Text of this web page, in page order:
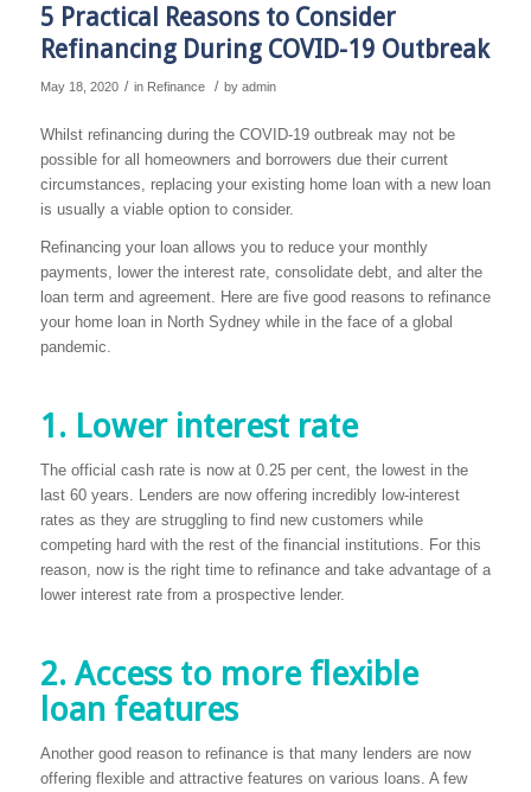
5 Practical Reasons to Consider
Refinancing During COVID-19 Outbreak
May 18, 2020 / in Refinance / by admin
Whilst refinancing during the COVID-19 outbreak may not be
possible for all homeowners and borrowers due their current
circumstances, replacing your existing home loan with a new loan
is usually a viable option to consider.
Refinancing your loan allows you to reduce your monthly
payments, lower the interest rate, consolidate debt, and alter the
loan term and agreement. Here are five good reasons to refinance
your home loan in North Sydney while in the face of a global
pandemic.
1. Lower interest rate
The official cash rate is now at 0.25 per cent, the lowest in the
last 60 years. Lenders are now offering incredibly low-interest
rates as they are struggling to find new customers while
competing hard with the rest of the financial institutions. For this
reason, now is the right time to refinance and take advantage of a
lower interest rate from a prospective lender.
2. Access to more flexible
loan features
Another good reason to refinance is that many lenders are now
offering flexible and attractive features on various loans. A few